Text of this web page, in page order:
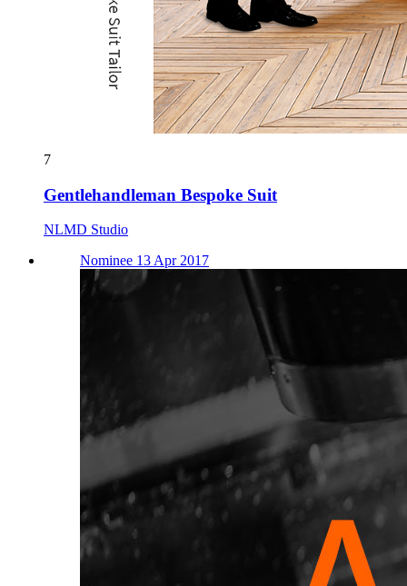
7
Gentlehandleman Bespoke Suit
NLMD Studio
Nominee 13 Apr 2017